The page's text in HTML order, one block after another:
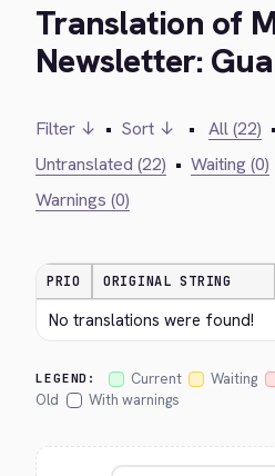
Translation of
Newsletter:
Filter ↓ • Sort ↓ • All (22) •
Untranslated (22) • Waiting (0)
Warnings (0)
PRIO ORIGINAL STRING
No translations were found!
LEGEND: Current Waiting
Old
With warnings